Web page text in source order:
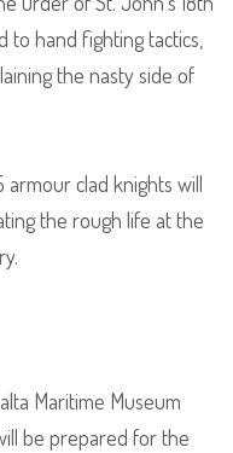
to hand fighting tactics,
the nasty side of
clad knights will
the rough life at the
Maritime Museum
be prepared for the